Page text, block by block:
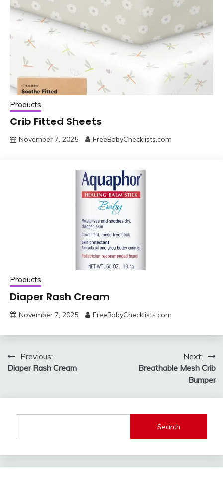
Products
Crib Fitted Sheets
November 7, 2025 FreeBabyChecklists.com
Products
Diaper Rash Cream
November 7, 2025 FreeBabyChecklists.com
Post
navigation
Previous:
Diaper Rash Cream
Next:
Breathable Mesh Crib
Bumper
Search